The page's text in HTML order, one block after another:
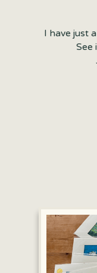
I have just
See